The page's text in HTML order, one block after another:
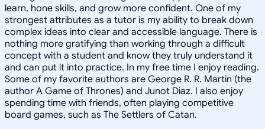
learn, hone skills, and grow more confident. One of my
strongest attributes as a tutor is my ability to break down
complex ideas into clear and accessible language. There is
nothing more gratifying than working through a difficult
concept with a student and know they truly understand it
and can put it into practice. In my free time I enjoy reading.
Some of my favorite authors are George R. R. Martin (the
author A Game of Thrones) and Junot Diaz. I also enjoy
spending time with friends, often playing competitive
board games, such as The Settlers of Catan.